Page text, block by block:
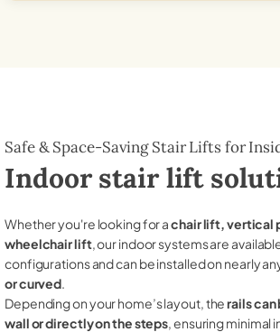
Safe & Space-Saving Stair Lifts for
Indoor stair lift
Whether you're looking for achair lift, vertical
wheelchair lift, our indoor systems are
configurations and can be installed on nearly
or curved.
Depending on your home’s layout, therails
wall or directly on the steps, ensuring minimal